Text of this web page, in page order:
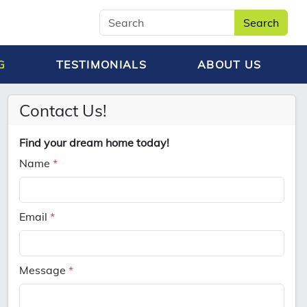
Search
TESTIMONIALS ABOUT US
Contact Us!
Find your dream home today!
Name *
Email *
Message *